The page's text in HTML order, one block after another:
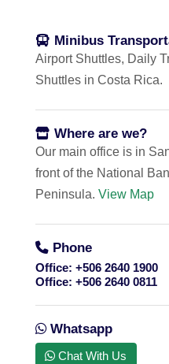
Minibus
Airport Shuttles, Daily
Shuttles in Costa Rica.
Where are we?
Our main office is in
front of the National
Peninsula. View Map
Phone
Office: +506 2640 1900
Office: +506 2640 0811
Whatsapp
Chat With Us